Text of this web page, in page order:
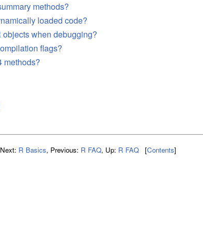
methods?
loaded code?
when debugging?
flags?
methods?
Next: R Basics, Previous: R FAQ, Up: R FAQ [Contents]